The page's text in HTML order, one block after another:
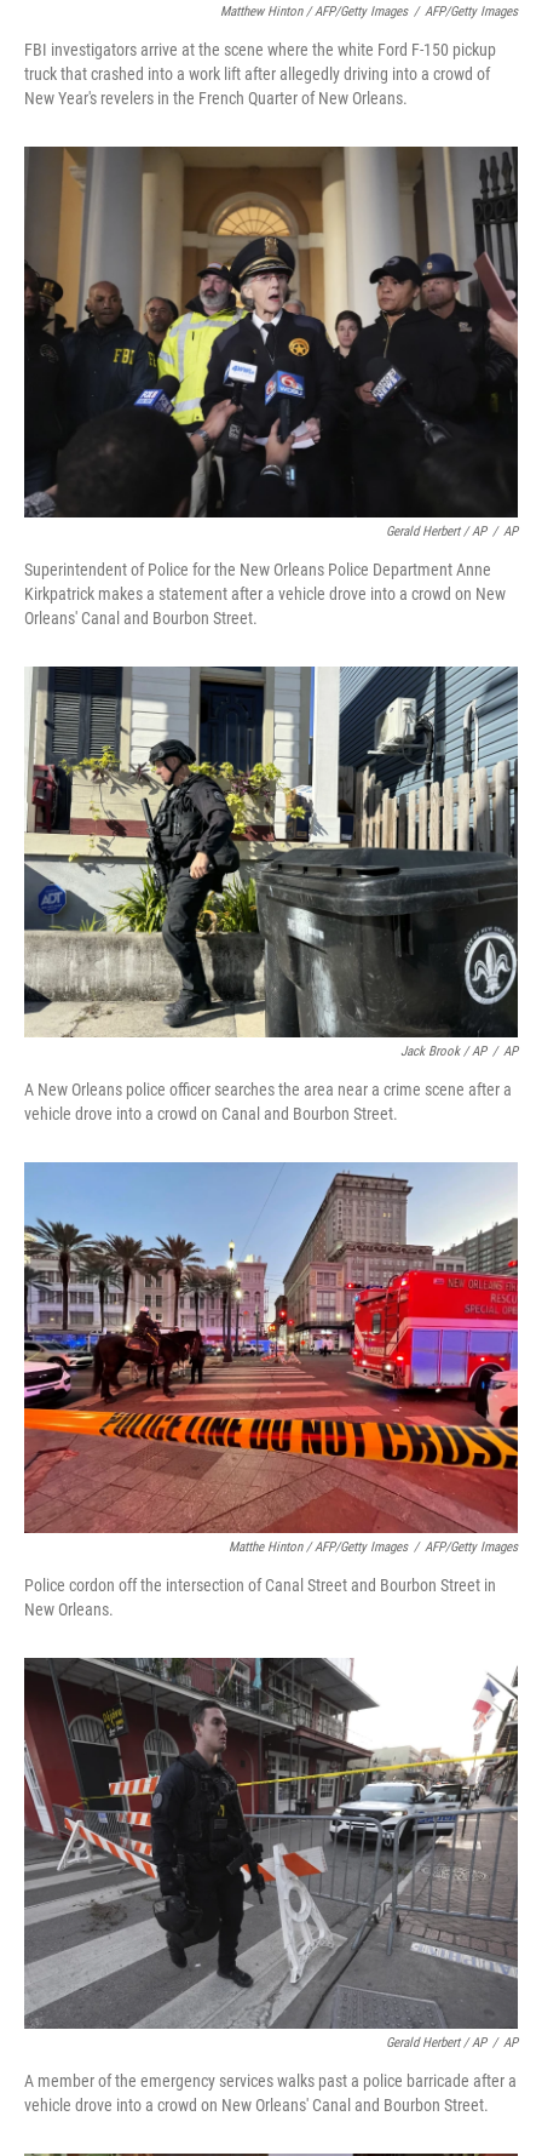
Matthew Hinton / AFP/Getty Images / AFP/Getty Images
FBI investigators arrive at the scene where the white Ford F-150 pickup
truck that crashed into a work lift after allegedly driving into a crowd of
New Year's revelers in the French Quarter of New Orleans.
Gerald Herbert / AP / AP
Superintendent of Police for the New Orleans Police Department Anne
Kirkpatrick makes a statement after a vehicle drove into a crowd on New
Orleans' Canal and Bourbon Street.
Jack Brook / AP / AP
A New Orleans police officer searches the area near a crime scene after a
vehicle drove into a crowd on Canal and Bourbon Street.
Matthe Hinton / AFP/Getty Images / AFP/Getty Images
Police cordon off the intersection of Canal Street and Bourbon Street in
New Orleans.
Gerald Herbert / AP / AP
A member of the emergency services walks past a police barricade after a
vehicle drove into a crowd on New Orleans' Canal and Bourbon Street.